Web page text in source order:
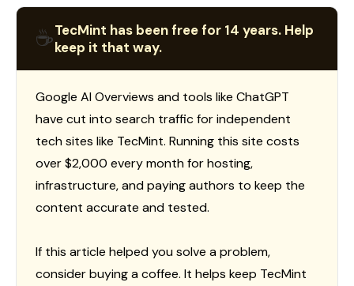
☕TecMint has been free for 14 years. Help
keep it that way.
Google AI Overviews and tools like ChatGPT
have cut into search traffic for independent
tech sites like TecMint. Running this site costs
over $2,000 every month for hosting,
infrastructure, and paying authors to keep the
content accurate and tested.
If this article helped you solve a problem,
consider buying a coffee. It helps keep TecMint